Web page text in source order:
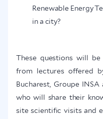
Renewable Energy
in a city?
These questions will be
from lectures offered
Bucharest, Groupe
who will share their
site scientific visits and